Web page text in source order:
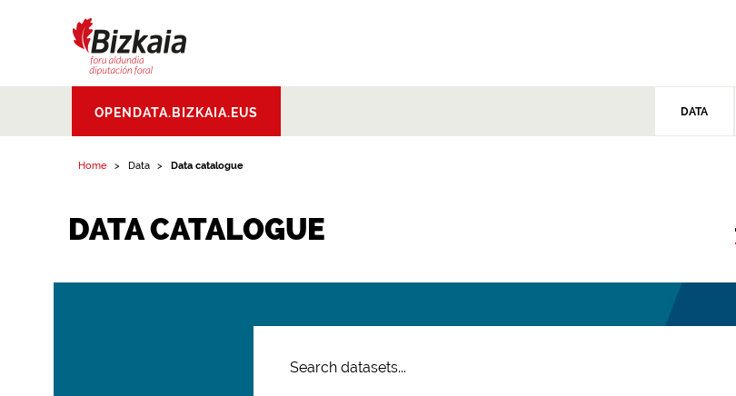
Aldundia.Diputacion
Foral de Bizkaia
OPENDATA.BIZKAIA.EUS DATA
Home Data Data catalogue
DATA CATALOGUE